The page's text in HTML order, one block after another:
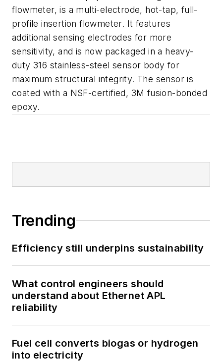
flowmeter, is a multi-electrode, hot-tap, full-
profile insertion flowmeter. It features
additional sensing electrodes for more
sensitivity, and is now packaged in a heavy-
duty 316 stainless-steel sensor body for
maximum structural integrity. The sensor is
coated with a NSF-certified, 3M fusion-bonded
epoxy.
Trending
Efficiency still underpins sustainability
What control engineers should
understand about Ethernet APL
reliability
Fuel cell converts biogas or hydrogen
into electricity